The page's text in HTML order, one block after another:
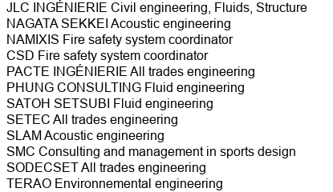
JLC INGÉNIERIE Civil engineering, Fluids, Structure
NAGATA SEKKEI Acoustic engineering
NAMIXIS Fire safety system coordinator
CSD Fire safety system coordinator
PACTE INGÉNIERIE All trades engineering
PHUNG CONSULTING Fluid engineering
SATOH SETSUBI Fluid engineering
SETEC All trades engineering
SLAM Acoustic engineering
SMC Consulting and management in sports design
SODECSET All trades engineering
TERAO Environnemental engineering